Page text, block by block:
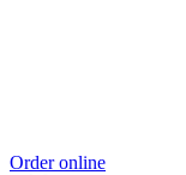
Order online